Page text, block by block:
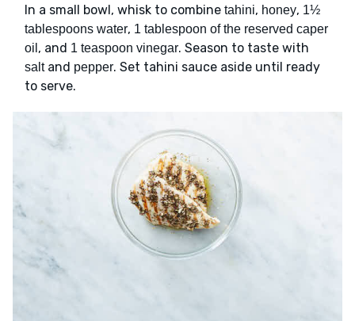
In a small bowl, whisk to combine tahini, honey, 1½
tablespoons water, 1 tablespoon of the reserved caper
oil , and 1 teaspoon vinegar. Season to taste with
saltand pepper. Set tahini sauce aside until ready
to serve.